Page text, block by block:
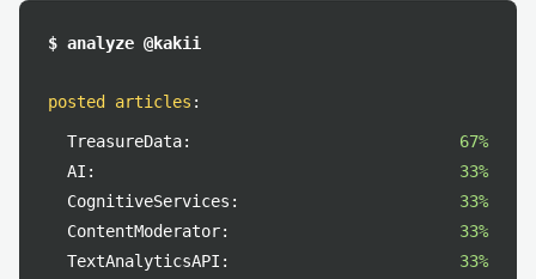
$ analyze @kakii
posted articles :
TreasureData:
67%
AI:
33%
CognitiveServices:
33%
ContentModerator:
33%
TextAnalyticsAPI:
33%